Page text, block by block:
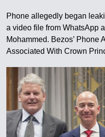
Phone allegedly began
a video file from WhatsApp
Mohammed. Bezos’ Phone
Associated With Crown